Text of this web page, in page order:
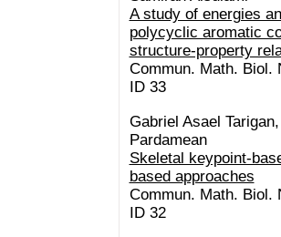
A study of energies
polycyclic aromatic
structure-property
Commun. Math. Biol.
ID 33
Gabriel Asael
Pardamean
Skeletal keypoint-
based approaches
Commun. Math. Biol.
ID 32